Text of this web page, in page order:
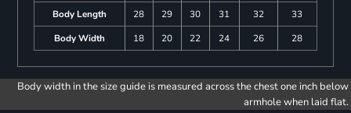
Body Length
28 29 30 31 32
33
Body Width
18 20 22 24 26 28
Body width in the size guide is measured across the chest one inch below
armhole when laid flat.